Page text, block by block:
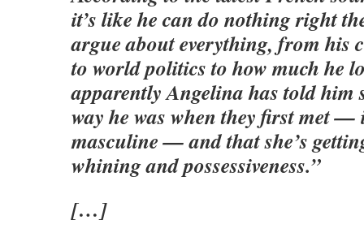
it’s like he can do nothing right
argue about everything, from his
to world politics to how much he
apparently Angelina has told him
way he was when they first met —
masculine — and that she’s
whining and possessiveness.”
[…]